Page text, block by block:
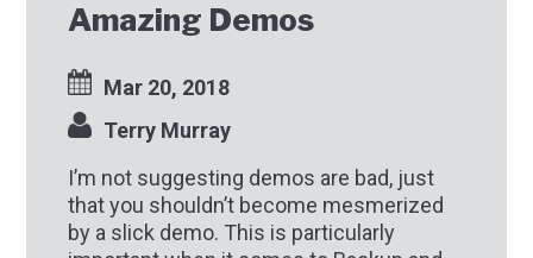
Amazing Demos
Mar 20, 2018
Terry Murray
I’m not suggesting demos are bad, just
that you shouldn’t become mesmerized
by a slick demo. This is particularly